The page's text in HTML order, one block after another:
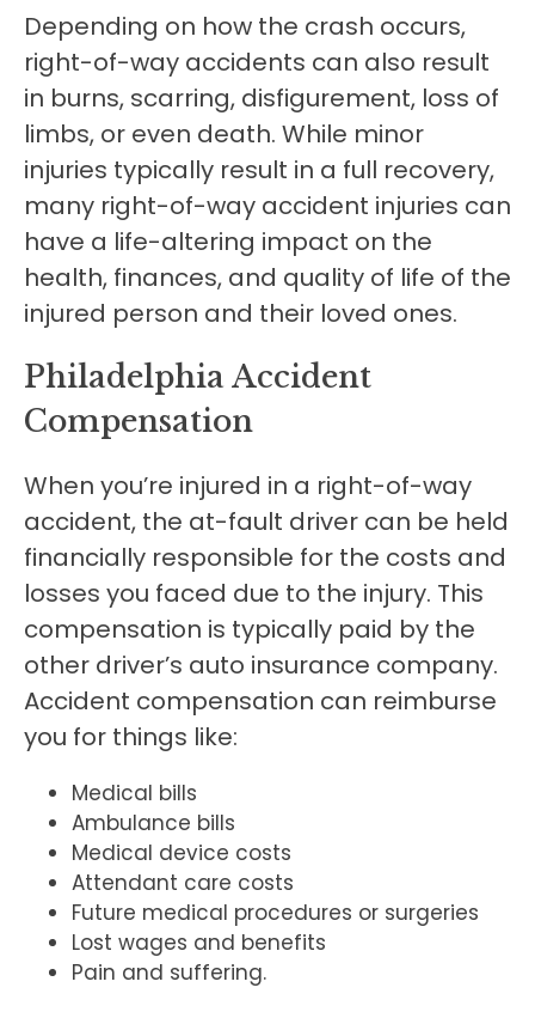
Depending on how the crash occurs,
right-of-way accidents can also result
in burns, scarring, disfigurement, loss of
limbs, or even death. While minor
injuries typically result in a full recovery,
many right-of-way accident injuries can
have a life-altering impact on the
health, finances, and quality of life of the
injured person and their loved ones.
Philadelphia Accident
Compensation
When you’re injured in a right-of-way
accident, the at-fault driver can be held
financially responsible for the costs and
losses you faced due to the injury. This
compensation is typically paid by the
other driver’s auto insurance company.
Accident compensation can reimburse
you for things like:
Medical bills
Ambulance bills
Medical device costs
Attendant care costs
Future medical procedures or surgeries
Lost wages and benefits
Pain and suffering.